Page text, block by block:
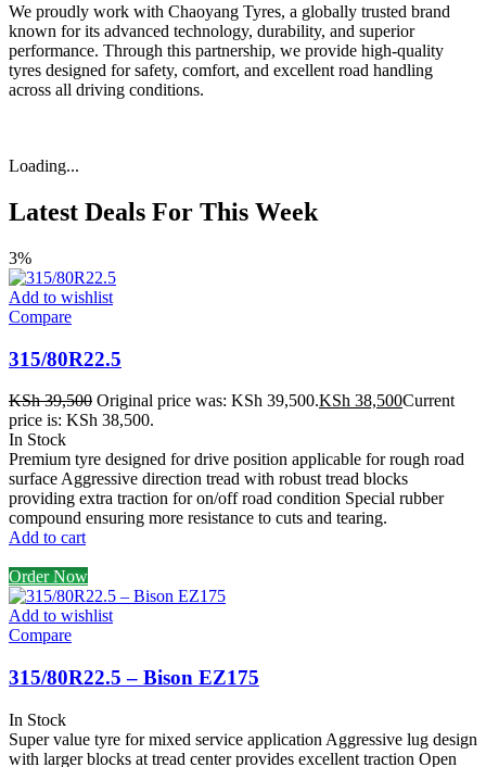
We proudly work with Chaoyang Tyres, a globally trusted brand
known for its advanced technology, durability, and superior
performance. Through this partnership, we provide high-quality
tyres designed for safety, comfort, and excellent road handling
across all driving conditions.
Loading...
Latest Deals For This Week
3%
Add to wishlist
Compare
315/80R22.5
KSh39,500 Original price was: KSh 39,500.KSh 38,500Current
price is: KSh 38,500.
In Stock
Premium tyre designed for drive position applicable for rough road
surface Aggressive direction tread with robust tread blocks
providing extra traction for on/off road condition Special rubber
compound ensuring more resistance to cuts and tearing.
Add to cart
Order Now
Add to wishlist
Compare
315/80R22.5 – Bison EZ175
In Stock
Super value tyre for mixed service application Aggressive lug design
with larger blocks at tread center provides excellent traction Open